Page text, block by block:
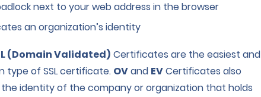
next to your web address in the browser
an organization’s identity
(Domain Validated) Certificates are the easiest and
type of SSL certificate. OVand EVCertificates also
identity of the company or organization that holds